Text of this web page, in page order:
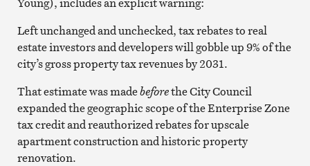
Left unchanged and unchecked, tax rebates to real
estate investors and developers will gobble up 9% of the
city’s gross property tax revenues by 2031.
That estimate was madebeforethe City Council
expanded the geographic scope of the Enterprise Zone
tax credit and reauthorized rebates for upscale
apartment construction and historic property
renovation.